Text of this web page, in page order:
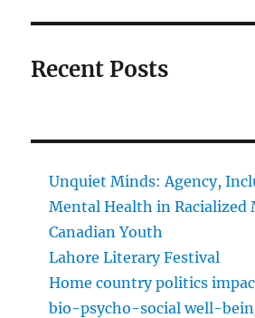
Recent Posts
Unquiet Minds: Agency,
Mental Health in Racialized
Canadian Youth
Lahore Literary Festival
Home country politics
bio-psycho-social well-